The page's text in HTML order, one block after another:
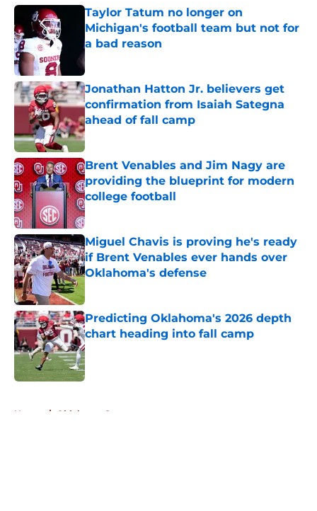
Taylor Tatum no longer on
Michigan's football team but not for
a bad reason
Published by on Invalid Date
Jonathan Hatton Jr. believers get
confirmation from Isaiah Sategna
ahead of fall camp
Published by on Invalid Date
Brent Venables and Jim Nagy are
providing the blueprint for modern
college football
Published by on Invalid Date
Miguel Chavis is proving he's ready
if Brent Venables ever hands over
Oklahoma's defense
Predicting Oklahoma's 2026 depth
chart heading into fall camp
Published by on Invalid Date
Home / Oklahoma Sooners